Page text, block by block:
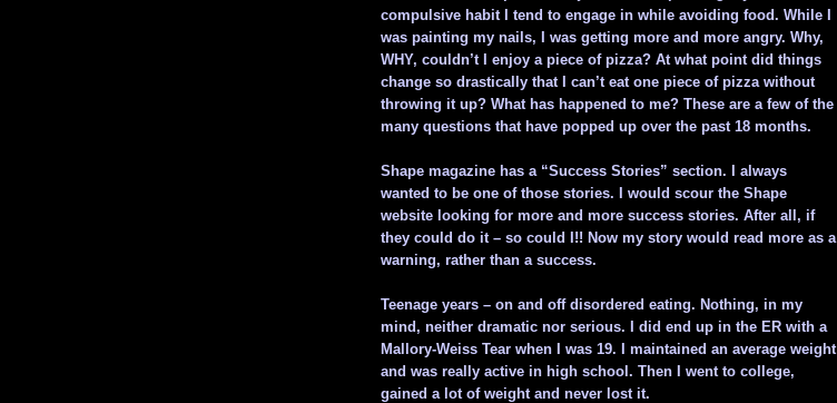
compulsive habit I tend to engage in while avoiding food. While I
was painting my nails, I was getting more and more angry. Why,
WHY, couldn’t I enjoy a piece of pizza? At what point did things
change so drastically that I can’t eat one piece of pizza without
throwing it up? What has happened to me? These are a few of the
many questions that have popped up over the past 18 months.
Shape magazine has a “Success Stories” section. I always
wanted to be one of those stories. I would scour the Shape
website looking for more and more success stories. After all, if
they could do it – so could I!! Now my story would read more as a
warning, rather than a success.
Teenage years – on and off disordered eating. Nothing, in my
mind, neither dramatic nor serious. I did end up in the ER with a
Mallory-Weiss Tear when I was 19. I maintained an average weight
and was really active in high school. Then I went to college,
gained a lot of weight and never lost it.